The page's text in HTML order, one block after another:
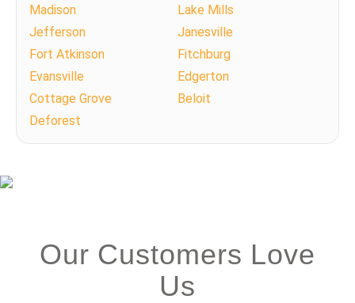
Madison
Lake Mills
Jefferson
Janesville
Fort Atkinson
Fitchburg
Evansville
Edgerton
Cottage Grove
Beloit
Deforest
Our Customers Love
Us